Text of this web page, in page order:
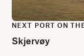
NEXT PORT ON
Skjervøy